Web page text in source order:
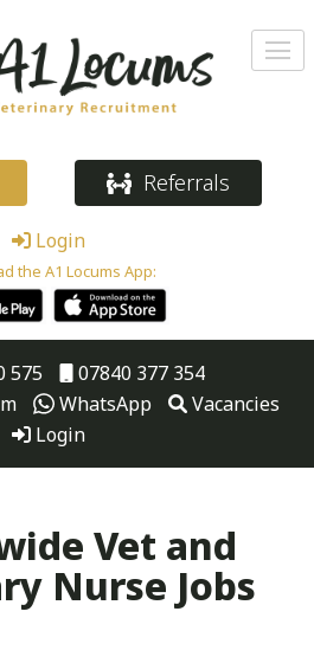
Referrals
Login
the A1 Locums App:
575
07840 377 354
WhatsApp
Vacancies
Login
Vet and
Nurse Jobs